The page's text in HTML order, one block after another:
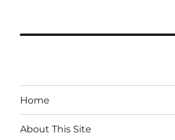
Home
About This Site